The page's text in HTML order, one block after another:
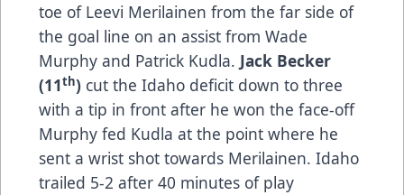
toe of Leevi Merilainen from the far side of
the goal line on an assist from Wade
Murphy and Patrick Kudla. Jack Becker
(11th) cut the Idaho deficit down to three
with a tip in front after he won the face-off
Murphy fed Kudla at the point where he
sent a wrist shot towards Merilainen. Idaho
trailed 5-2 after 40 minutes of play